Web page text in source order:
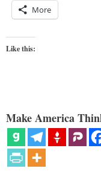
More
Like this:
Make America